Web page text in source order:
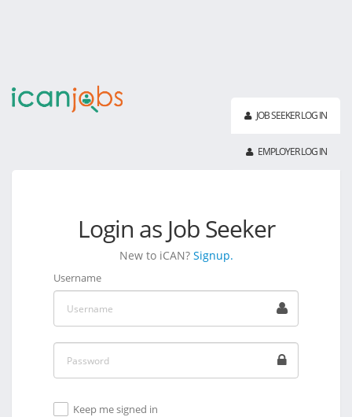
JOB SEEKER LOG IN
EMPLOYER LOG IN
Login as Job Seeker
New to iCAN? Signup.
Username
Keep me signed in